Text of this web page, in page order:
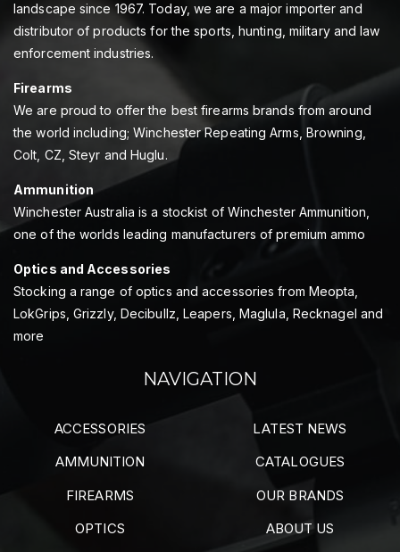
landscape since 1967. Today, we are a major importer and
distributor of products for the sports, hunting, military and law
enforcement industries.
Firearms
We are proud to offer the best firearms brands from around
the world including; Winchester Repeating Arms, Browning,
Colt, CZ, Steyr and Huglu.
Ammunition
Winchester Australia is a stockist of Winchester Ammunition,
one of the worlds leading manufacturers of premium ammo
Optics and Accessories
Stocking a range of optics and accessories from Meopta,
LokGrips, Grizzly, Decibullz, Leapers, Maglula, Recknagel and
more
NAVIGATION
ACCESSORIES
AMMUNITION
FIREARMS
OPTICS
LATEST NEWS
CATALOGUES
OUR BRANDS
ABOUT US